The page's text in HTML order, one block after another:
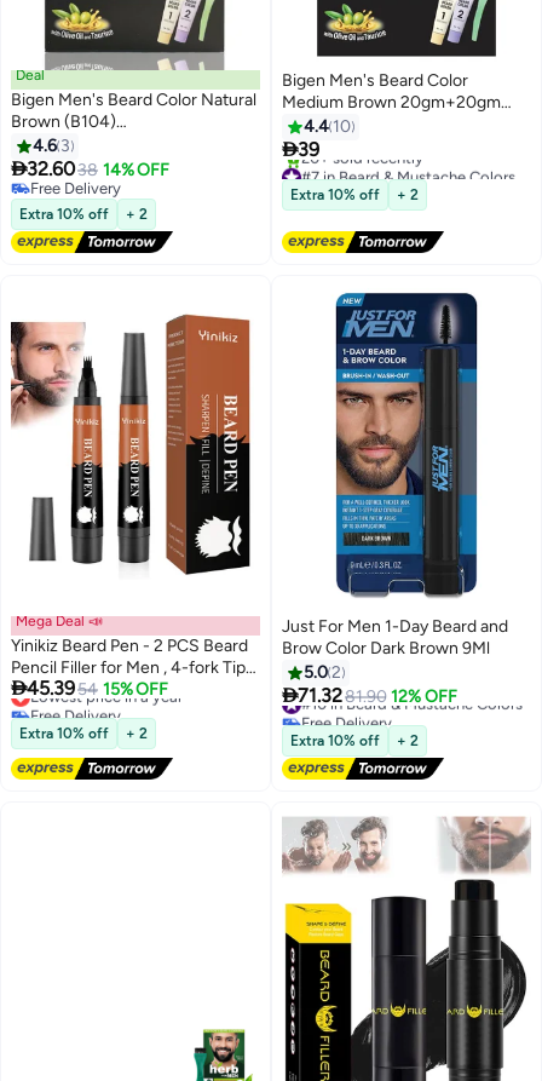
Deal
Bigen Men's Beard Color Natural
Brown (B104)
20gm+20gm=40gm
4.6 3
32.6038 14% OFF
Free Delivery
Free Delivery
Extra 10% off + 2
Bigen Men's Beard Color
Medium Brown 20gm+20gm
-105, 102 g
4.4 10
39
#7 in Beard & Mustache Colors
Free Delivery
20+ sold recently
Extra 10% off + 2
Mega Deal 📣
Yinikiz Beard Pen - 2 PCS Beard
Pencil Filler for Men , 4-fork Tip
Beard Styling Pen - Beard,
Moustache & Eyebrows, Long
Lasting Coverage Natural Finish,
Waterproof Beard Pencil Kit for
Father Male Gift 02#Black
45.3954 15% OFF
Lowest price in a year
Free Delivery
Lowest price in a year
Extra 10% off + 2
Just For Men 1-Day Beard and
Brow Color Dark Brown 9Ml
5.02
71.3281.90 12% OFF
#10 in Beard & Mustache Colors
Free Delivery
#10 in Beard & Mustache Colors
Extra 10% off + 2